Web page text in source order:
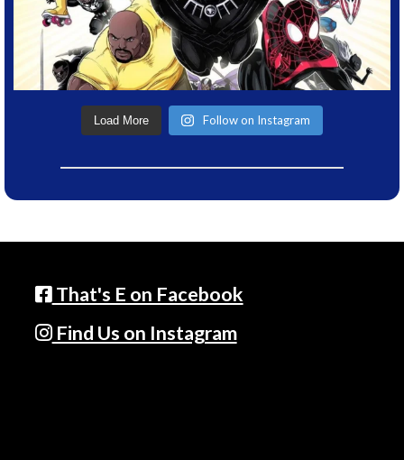
Load More Follow on Instagram
That's E on Facebook
Find Us on Instagram